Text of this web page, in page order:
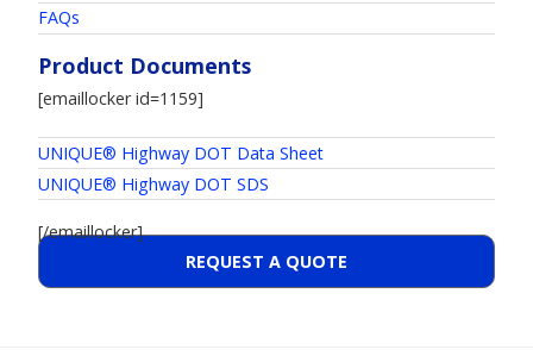
FAQs
Product Documents
[emaillocker id=1159]
UNIQUE® Highway DOT Data Sheet
UNIQUE® Highway DOT SDS
[/emaillocker]
REQUEST A QUOTE